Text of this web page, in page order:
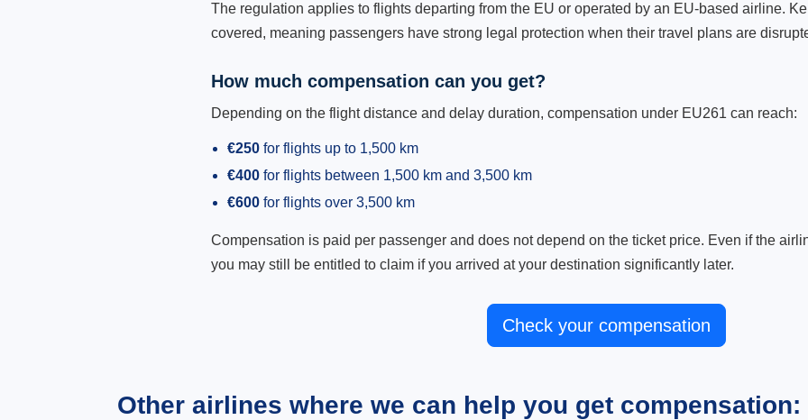
The regulation applies to flights departing from the EU or operated by an EU-based airline.
covered, meaning passengers have strong legal protection when their travel plans are
How much compensation can you get?
Depending on the flight distance and delay duration, compensation under EU261 can reach:
€250 for flights up to 1,500 km
€400 for flights between 1,500 km and 3,500 km
€600 for flights over 3,500 km
Compensation is paid per passenger and does not depend on the ticket price. Even if the
you may still be entitled to claim if you arrived at your destination significantly later.
Check your compensation
Other airlines where we can help you get compensation: